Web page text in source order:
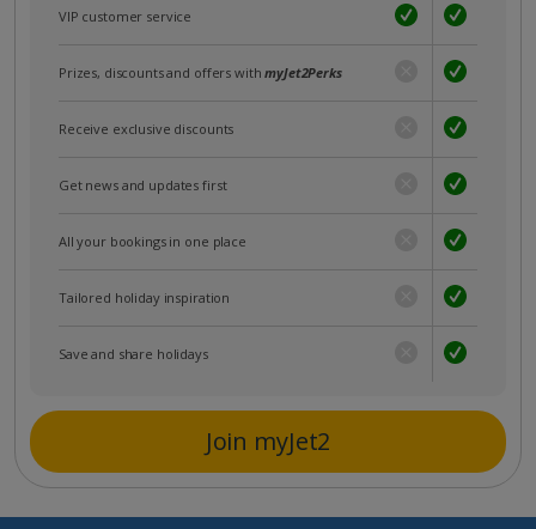
VIP customer service
Prizes, discounts and offers withmyJet2Perks
Receive exclusive discounts
Get news and updates first
All your bookings in one place
Tailored holiday inspiration
Save and share holidays
Join myJet2